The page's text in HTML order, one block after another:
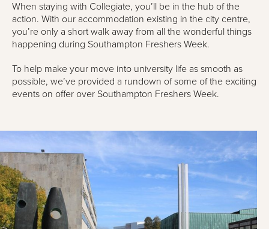
When staying with Collegiate, you’ll be in the hub of the
action. With our accommodation existing in the city centre,
you’re only a short walk away from all the wonderful things
happening during Southampton Freshers Week.
To help make your move into university life as smooth as
possible, we’ve provided a rundown of some of the exciting
events on offer over Southampton Freshers Week.